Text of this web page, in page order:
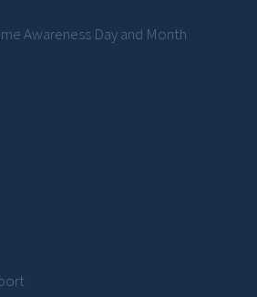
Awareness Day and Month